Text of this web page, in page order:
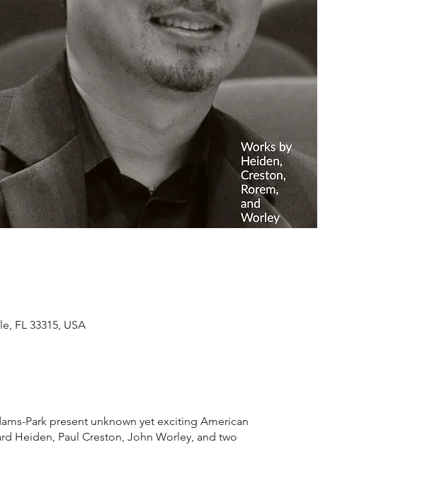
FL 33315, USA
Park present unknown yet exciting American
Heiden, Paul Creston, John Worley, and two